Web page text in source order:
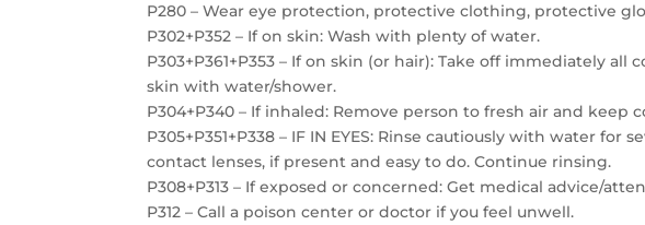
P280 – Wear eye protection, protective clothing, protective
P302+P352 – If on skin: Wash with plenty of water.
P303+P361+P353 – If on skin (or hair): Take off immediately
skin with water/shower.
P304+P340 – If inhaled: Remove person to fresh air and keep
P305+P351+P338 – IF IN EYES: Rinse cautiously with water for
contact lenses, if present and easy to do. Continue rinsing.
P308+P313 – If exposed or concerned: Get medical advice/
P312 – Call a poison center or doctor if you feel unwell.